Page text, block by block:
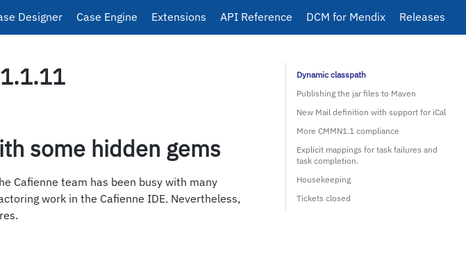
Designer Case Engine Extensions API Reference DCM for Mendix Releases
some hidden gems
Cafienne team has been busy with many
work in the Cafienne IDE. Nevertheless,
Dynamic classpath
Publishing the jar files to Maven
New Mail definition with support for iCal
More CMMN1.1 compliance
Explicit mappings for task failures and
task completion.
Housekeeping
Tickets closed